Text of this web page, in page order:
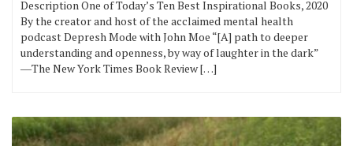
Description One of Today’s Ten Best Inspirational Books, 2020
By the creator and host of the acclaimed mental health
podcast Depresh Mode with John Moe “[A] path to deeper
understanding and openness, by way of laughter in the dark”
―The New York Times Book Review […]